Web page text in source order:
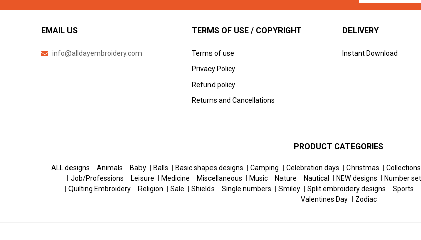
EMAIL US
info@alldayembroidery.com
TERMS OF USE / COPYRIGHT
Terms of use
Privacy Policy
Refund policy
Returns and Cancellations
DELIVERY
Instant Download
PRODUCT CATEGORIES
ALL designs Animals Baby Balls Basic shapes designs Camping Celebration days Christmas
Job/Professions
Leisure Medicine Miscellaneous Music Nature Nautical NEW designs Number
Quilting Embroidery
Religion Sale Shields Single numbers Smiley Split embroidery designs Sports
Valentines Day
Zodiac